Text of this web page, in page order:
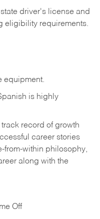
driver's license and
eligibility requirements.
equipment.
is highly
track record of growth
career stories
from-within philosophy,
along with the
Off